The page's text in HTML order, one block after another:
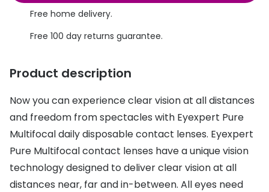
Tom Ford
Vogue eyewear
Seen
DbyD
Unofficial
Buyers guides
Glasses buyers guide
Contact
Manage
Free home delivery.
Free 100 day returns guarantee.
Product description
Now you can experience clear vision at all distances
and freedom from spectacles with Eyexpert Pure
Multifocal daily disposable contact lenses. Eyexpert
Pure Multifocal contact lenses have a unique vision
technology designed to deliver clear vision at all
distances near, far and in-between. All eyes need